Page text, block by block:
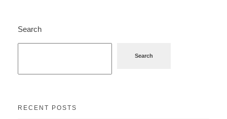
Search
Search
RECENT POSTS